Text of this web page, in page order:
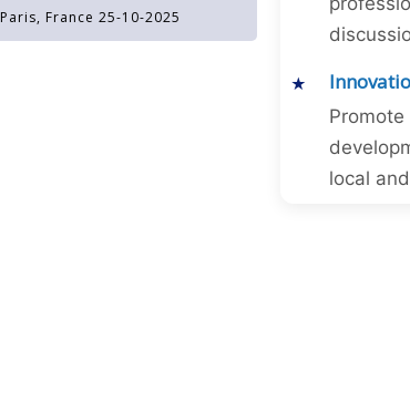
Paris, France 25-10-2025
local